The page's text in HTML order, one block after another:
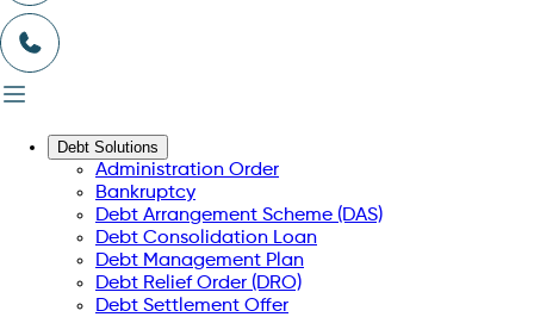
Debt Solutions
Administration Order
Bankruptcy
Debt Arrangement Scheme (DAS)
Debt Consolidation Loan
Debt Management Plan
Debt Relief Order (DRO)
Debt Settlement Offer